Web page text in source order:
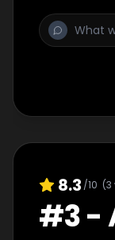
8.3 /10 (3
#3-